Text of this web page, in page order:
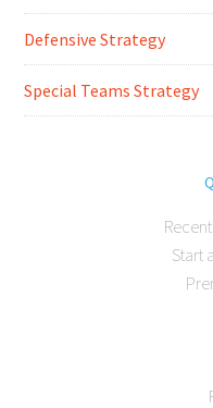
Defensive Strategy
Special Teams Strategy
Start